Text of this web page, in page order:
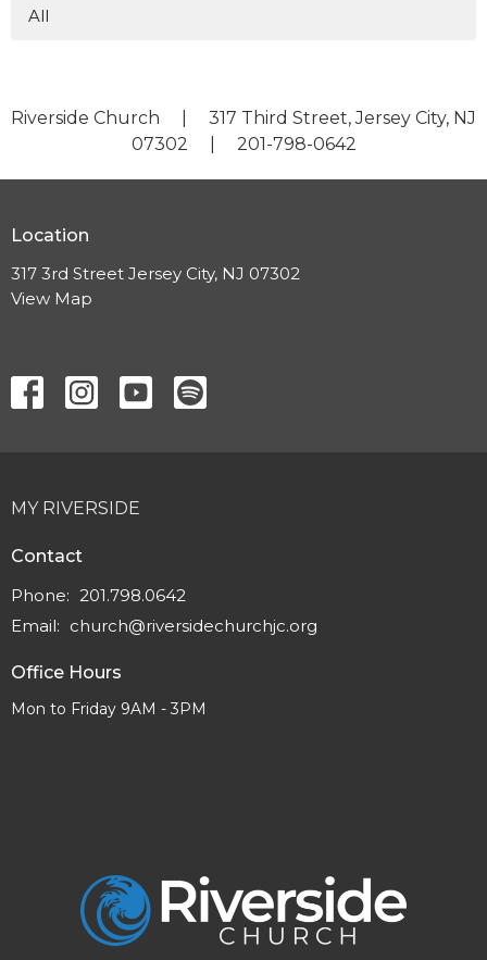
All
Riverside Church | 317 Third Street, Jersey City, NJ
07302 | 201-798-0642
Location
317 3rd Street Jersey City, NJ 07302
View Map
MY RIVERSIDE
Contact
Phone: 201.798.0642
Email: church@riversidechurchjc.org
Office Hours
Mon to Friday 9AM - 3PM